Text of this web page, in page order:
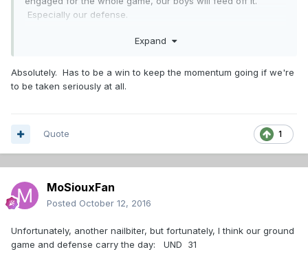
Especially our defense.
Expand
Absolutely. Has to be a win to keep the momentum going if we're
to be taken seriously at all.
1
Quote
MoSiouxFan
Posted October 12, 2016
Unfortunately, another nailbiter, but fortunately, I think our ground
game and defense carry the day: UND 31